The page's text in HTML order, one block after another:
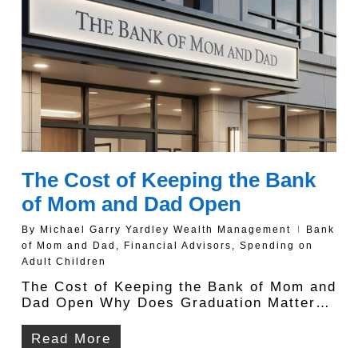
The Cost of Keeping the Bank
of Mom and Dad Open
By Michael Garry Yardley Wealth Management
Bank
of Mom and Dad , Financial Advisors , Spending on
Adult Children
The Cost of Keeping the Bank of Mom and
Dad Open Why Does Graduation Matter…
Read More